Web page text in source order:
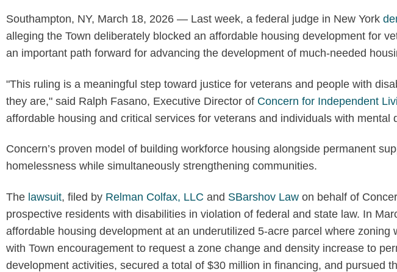
Southampton, NY, March 18, 2026 — Last week, a federal judge in New York
alleging the Town deliberately blocked an affordable housing development for
an important path forward for advancing the development of much-needed
"This ruling is a meaningful step toward justice for veterans and people with
they are," said Ralph Fasano, Executive Director of Concern for Independent
affordable housing and critical services for veterans and individuals with mental
Concern’s proven model of building workforce housing alongside permanent
homelessness while simultaneously strengthening communities.
The lawsuit, filed by Relman Colfax, LLC and SBarshov Law on behalf of
prospective residents with disabilities in violation of federal and state law. In
affordable housing development at an underutilized 5-acre parcel where
with Town encouragement to request a zone change and density increase to
development activities, secured a total of $30 million in financing, and pursued